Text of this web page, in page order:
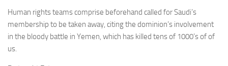
Human rights teams comprise beforehand called for Saudi’s
membership to be taken away, citing the dominion’s involvement
in the bloody battle in Yemen, which has killed tens of 1000’s of of
us.